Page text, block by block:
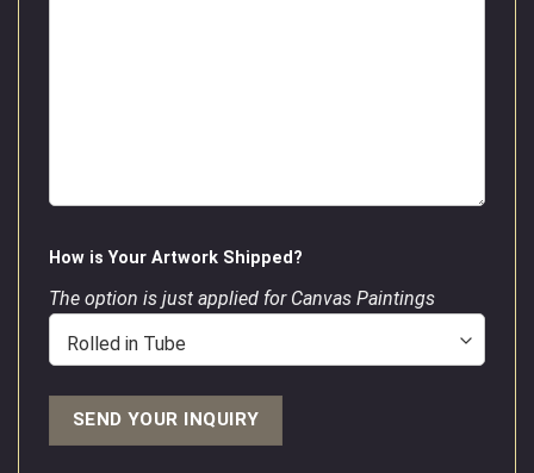
How is Your Artwork Shipped?
The option is just applied for Canvas Paintings